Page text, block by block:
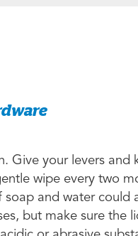
Give your levers and
wipe every two
and water could
but make sure the